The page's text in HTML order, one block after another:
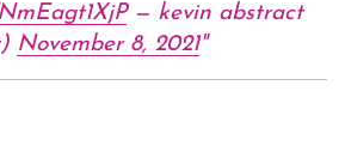
— kevin abstract
November 8, 2021